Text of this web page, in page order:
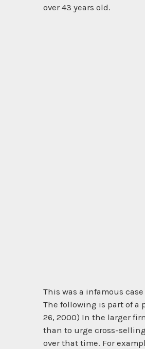
over 43 years old.
This was a infamous
The following is part of a
26, 2000) In the larger
than to urge cross-
over that time. For